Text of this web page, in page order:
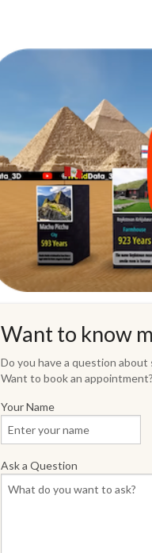
Want to know
Do you have a question
Want to book an
Your Name
Ask a Question